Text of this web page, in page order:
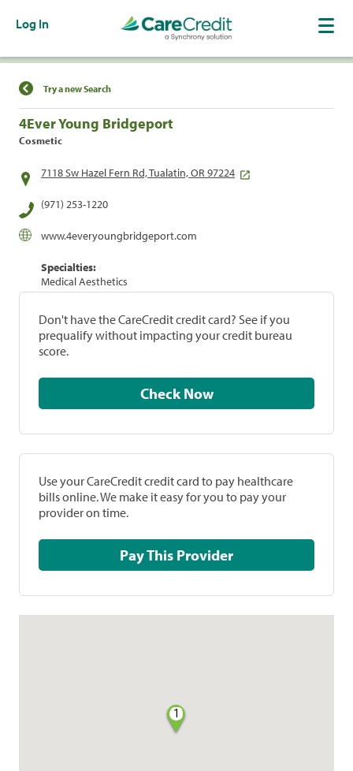
Log In
Find a Location
Try a new Search
4Ever Young Bridgeport
Cosmetic
7118 Sw Hazel Fern Rd, Tualatin, OR 97224
(971) 253-1220
www.4everyoungbridgeport.com
Specialties:
Medical Aesthetics
Don't have the CareCredit credit card? See if you
prequalify without impacting your credit bureau
score.
Check Now
Use your CareCredit credit card to pay healthcare
bills online. We make it easy for you to pay your
provider on time.
Pay This Provider
1